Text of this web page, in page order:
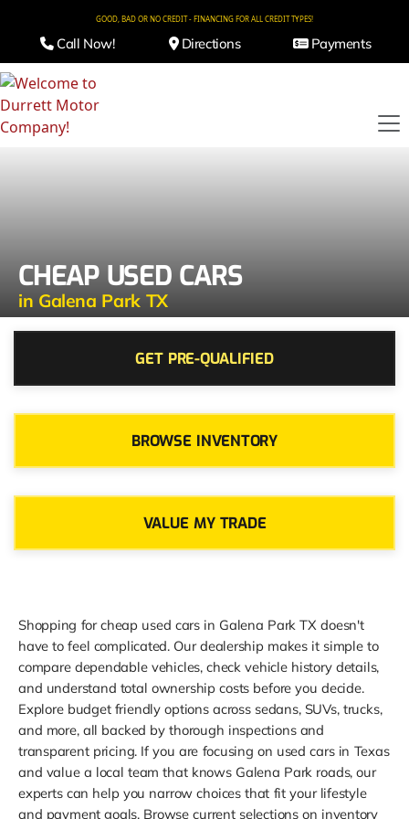
GOOD, BAD OR NO CREDIT - FINANCING FOR ALL CREDIT TYPES!
Call Now! Directions Payments
CHEAP USED CARS
in Galena Park TX
GET PRE-QUALIFIED
BROWSE INVENTORY
VALUE MY TRADE
Shopping for cheap used cars in Galena Park TX doesn't
have to feel complicated. Our dealership makes it simple to
compare dependable vehicles, check vehicle history details,
and understand total ownership costs before you decide.
Explore budget friendly options across sedans, SUVs, trucks,
and more, all backed by thorough inspections and
transparent pricing. If you are focusing on used cars in Texas
and value a local team that knows Galena Park roads, our
experts can help you narrow choices that fit your lifestyle
and payment goals. Browse current selections on inventory